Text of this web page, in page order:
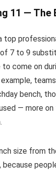
11 — The
top
7 to 9
come on
bench,
— more
size from